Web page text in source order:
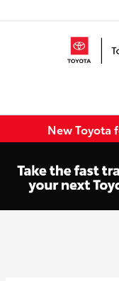
New Toyota